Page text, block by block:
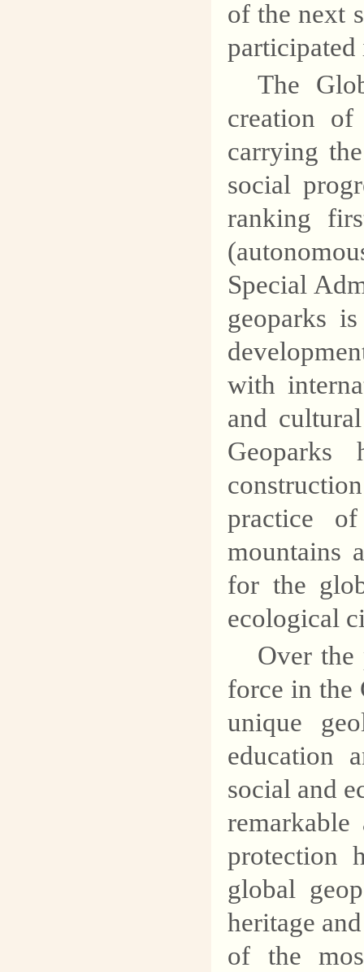
of the next
participated
The
creation
carrying
social
ranking
Special
geoparks
with
and
practice
mountains
for the
ecological
Over the
force in the
unique
education
social and
remarkable
protection
global
heritage
of the